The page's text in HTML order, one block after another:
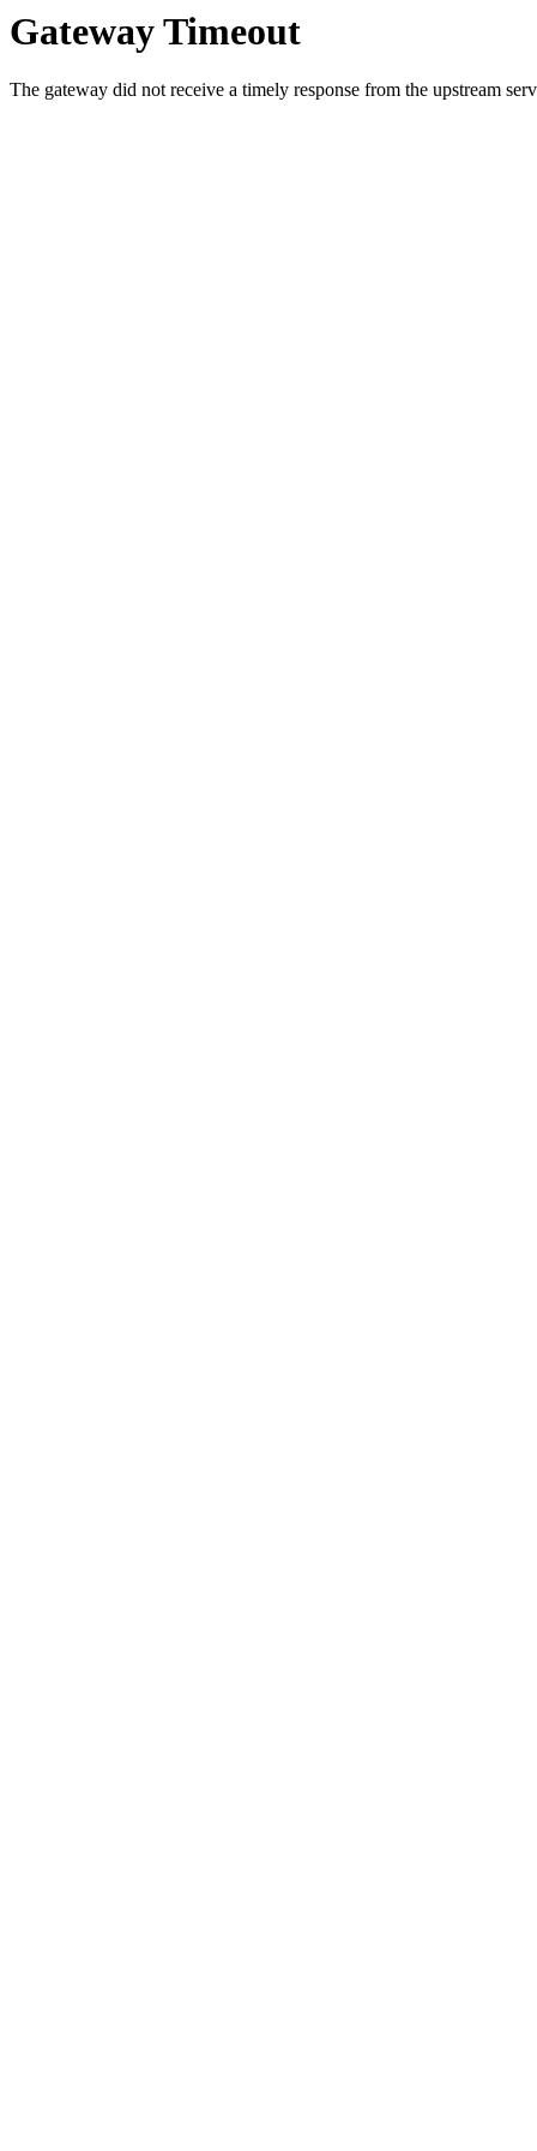
Gateway Timeout
The gateway did not receive a timely response from the upstream